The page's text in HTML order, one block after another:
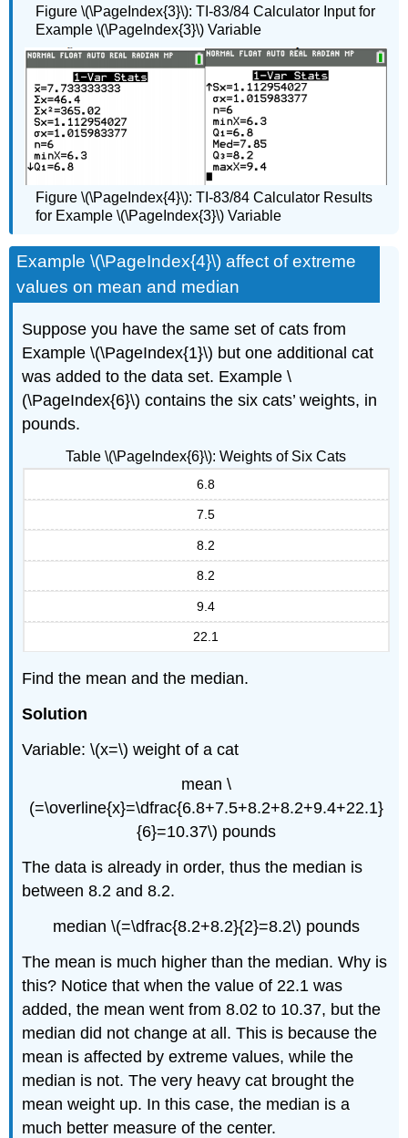
Figure \(\PageIndex{3}\): TI-83/84 Calculator Input for
Example \(\PageIndex{3}\) Variable
Figure \(\PageIndex{4}\): TI-83/84 Calculator Results
for Example \(\PageIndex{3}\) Variable
Example \(\PageIndex{4}\) affect of extreme
values on mean and median
Suppose you have the same set of cats from
Example \(\PageIndex{1}\) but one additional cat
was added to the data set. Example \
(\PageIndex{6}\) contains the six cats’ weights, in
pounds.
6.8
7.5
8.2
8.2
9.4
22.1
Table \(\PageIndex{6}\): Weights of Six Cats
Find the mean and the median.
Solution
Variable: \(x=\) weight of a cat
mean \
(=\overline{x}=\dfrac{6.8+7.5+8.2+8.2+9.4+22.1}
{6}=10.37\) pounds
The data is already in order, thus the median is
between 8.2 and 8.2.
median \(=\dfrac{8.2+8.2}{2}=8.2\) pounds
The mean is much higher than the median. Why is
this? Notice that when the value of 22.1 was
added, the mean went from 8.02 to 10.37, but the
median did not change at all. This is because the
mean is affected by extreme values, while the
median is not. The very heavy cat brought the
mean weight up. In this case, the median is a
much better measure of the center.